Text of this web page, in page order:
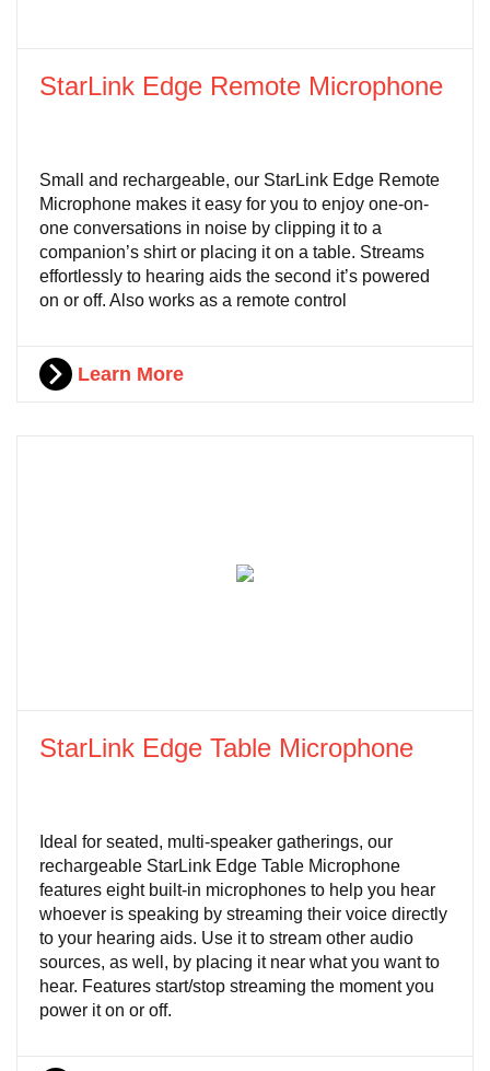
StarLink Edge Remote Microphone
Small and rechargeable, our StarLink Edge Remote
Microphone makes it easy for you to enjoy one-on-
one conversations in noise by clipping it to a
companion’s shirt or placing it on a table. Streams
effortlessly to hearing aids the second it’s powered
on or off. Also works as a remote control
Learn More
StarLink Edge Table Microphone
Ideal for seated, multi-speaker gatherings, our
rechargeable StarLink Edge Table Microphone
features eight built-in microphones to help you hear
whoever is speaking by streaming their voice directly
to your hearing aids. Use it to stream other audio
sources, as well, by placing it near what you want to
hear. Features start/stop streaming the moment you
power it on or off.